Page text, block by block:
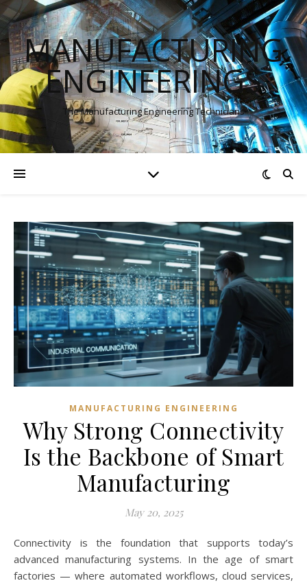
MANUFACTURING
ENGINEERINGS
The Manufacturing Engineering Technicians
MANUFACTURING ENGINEERING
Why Strong Connectivity
Is the Backbone of Smart
Manufacturing
May 20, 2025
Connectivity is the foundation that supports today’s
advanced manufacturing systems. In the age of smart
factories — where automated workflows, cloud services,